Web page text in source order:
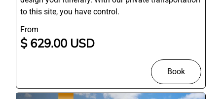
to this site, you have control.
From
$ 629.00 USD
Book